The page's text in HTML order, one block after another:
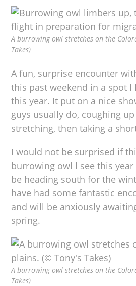
A burrowing owl stretches on the
Takes)
A fun, surprise encounter
this past weekend in a spot I
this year. It put on a nice
guys usually do, coughing
stretching, then taking a
I would not be surprised if
burrowing owl I see this
be heading south for the
have had some fantastic
and will be anxiously
spring.
A burrowing owl stretches on the
Takes)